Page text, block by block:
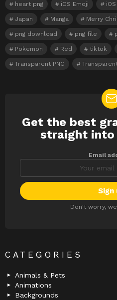
heart png iOS Emoji
Japan Manga Merry
png download png file
Pokemon Red tiktok
Transparent PNG
NEWSLETTER
Get the best
straight into
Email
Don't worry,
CATEGORIES
Animals & Pets
Animations
Backgrounds